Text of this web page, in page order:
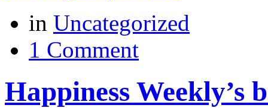
in Uncategorized
1 Comment
Happiness Weekly’s